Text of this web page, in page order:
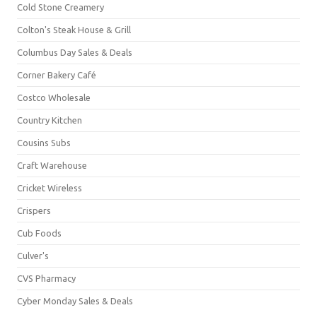
Cold Stone Creamery
Colton's Steak House & Grill
Columbus Day Sales & Deals
Corner Bakery Café
Costco Wholesale
Country Kitchen
Cousins Subs
Craft Warehouse
Cricket Wireless
Crispers
Cub Foods
Culver's
CVS Pharmacy
Cyber Monday Sales & Deals